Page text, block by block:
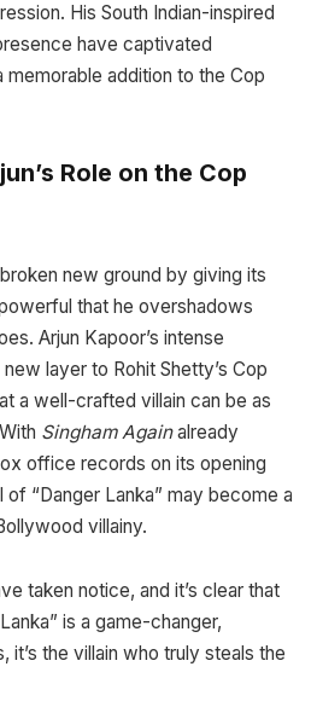
His South Indian-inspired
have captivated
memorable addition to the Cop
Role on the Cop
new ground by giving its
that he overshadows
Arjun Kapoor’s intense
layer to Rohit Shetty’s Cop
a well-crafted villain can be as
Singham Againalready
office records on its opening
of “Danger Lanka” may become a
villainy.
taken notice, and it’s clear that
is a game-changer,
it’s the villain who truly steals the